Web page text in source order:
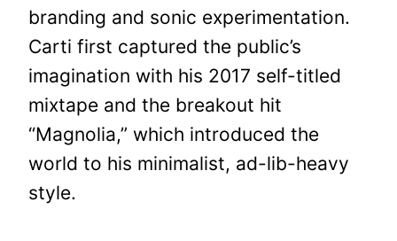
branding and sonic experimentation.
Carti first captured the public’s
imagination with his 2017 self-titled
mixtape and the breakout hit
“Magnolia,” which introduced the
world to his minimalist, ad-lib-heavy
style.